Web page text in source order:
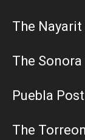
The
The
Puebla Post
The